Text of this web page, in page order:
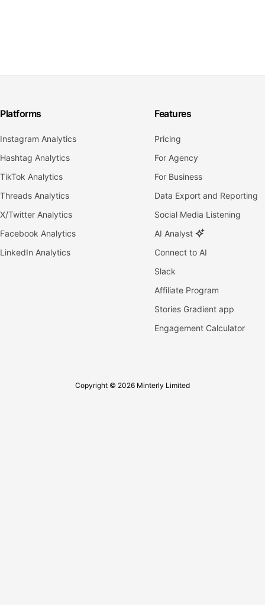
Platforms
Instagram Analytics
Hashtag Analytics
TikTok Analytics
Threads Analytics
X/Twitter Analytics
Facebook Analytics
LinkedIn Analytics
Features
Pricing
For Agency
For Business
Data Export and Reporting
Social Media Listening
AI Analyst
Connect to AI
Slack
Affiliate Program
Stories Gradient app
Engagement Calculator
Copyright © 2026 Minterly Limited